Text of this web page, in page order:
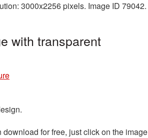
3000x2256 pixels. Image ID 79042.
with transparent
for free, just click on the image